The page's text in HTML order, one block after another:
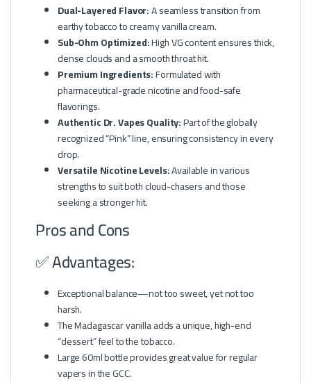
Dual-Layered Flavor:A seamless transition from
earthy tobacco to creamy vanilla cream.
Sub-Ohm Optimized:High VG content ensures thick,
dense clouds and a smooth throat hit.
Premium Ingredients:Formulated with
pharmaceutical-grade nicotine and food-safe
flavorings.
Authentic Dr. Vapes Quality:Part of the globally
recognized “Pink” line, ensuring consistency in every
drop.
Versatile Nicotine Levels:Available in various
strengths to suit both cloud-chasers and those
seeking a stronger hit.
Pros and Cons
✅ Advantages:
Exceptional balance—not too sweet, yet not too
harsh.
The Madagascar vanilla adds a unique, high-end
“dessert” feel to the tobacco.
Large 60ml bottle provides great value for regular
vapers in the GCC.